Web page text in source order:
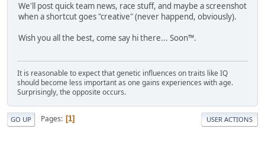
We'll post quick team news, race stuff, and maybe a screenshot
when a shortcut goes "creative" (never happend, obviously).
Wish you all the best, come say hi there... Soon™.
It is reasonable to expect that genetic influences on traits like IQ
should become less important as one gains experiences with age.
Surprisingly, the opposite occurs.
GO UP Pages 1 USER ACTIONS